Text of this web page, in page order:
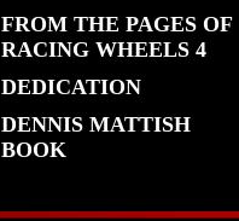
FROM THE PAGES OF
RACING WHEELS 4
DEDICATION
DENNIS MATTISH
BOOK